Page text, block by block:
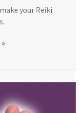
your Reiki